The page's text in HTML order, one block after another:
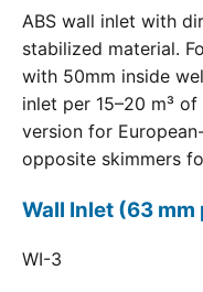
ABS wall inlet with
stabilized material.
with 50mm inside
inlet per 15–20 m³
version for
opposite skimmers
Wall Inlet (63 mm
WI-3